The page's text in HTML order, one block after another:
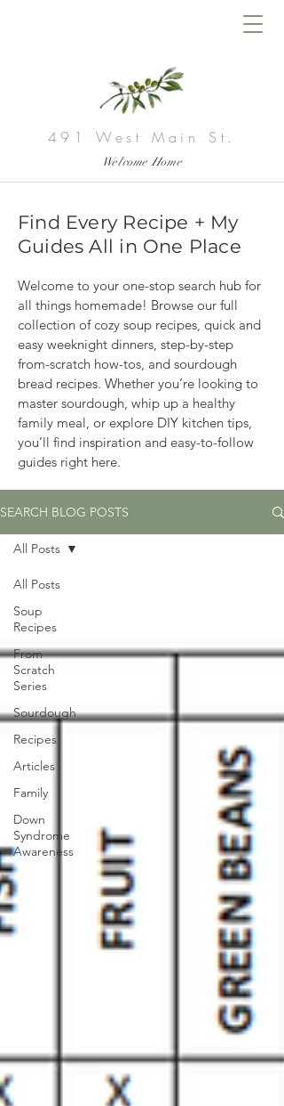
491 West Main St.
Welcome Home
Find Every Recipe + My
Guides All in One Place
Welcome to your one-stop search hub for
all things homemade! Browse our full
collection of cozy soup recipes, quick and
easy weeknight dinners, step-by-step
from-scratch how-tos, and sourdough
bread recipes. Whether you’re looking to
master sourdough, whip up a healthy
family meal, or explore DIY kitchen tips,
you’ll find inspiration and easy-to-follow
guides right here.
SEARCH BLOG POSTS
All Posts
Soup
Recipes
From
Scratch
Series
Sourdough
Recipes
Articles
Family
Down
Syndrome
Awareness
All Posts